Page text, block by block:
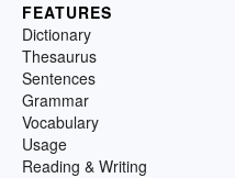
FEATURES
Dictionary
Thesaurus
Sentences
Grammar
Vocabulary
Usage
Reading & Writing